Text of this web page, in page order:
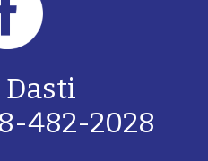
Dasti
482-2028